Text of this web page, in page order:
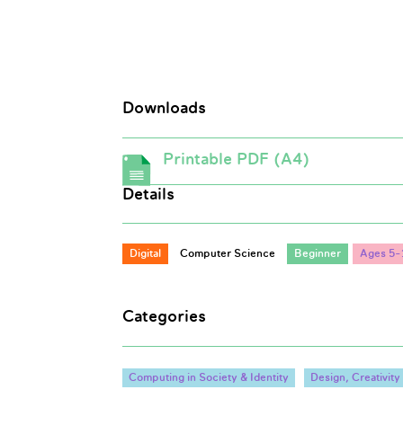
Downloads
Printable PDF (A4)
Details
Digital Computer Science Beginner Ages
Categories
Computing in Society & Identity Design,